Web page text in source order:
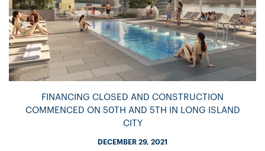
FINANCING CLOSED AND CONSTRUCTION
COMMENCED ON 50TH AND 5TH IN LONG ISLAND
CITY
DECEMBER 29, 2021